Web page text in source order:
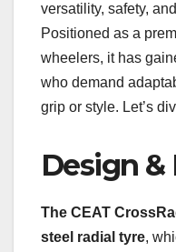
versatility, safety,
Positioned as a
wheelers, it has
who demand
grip or style. Let’s
Design &
The CEAT
steel radial tyre,